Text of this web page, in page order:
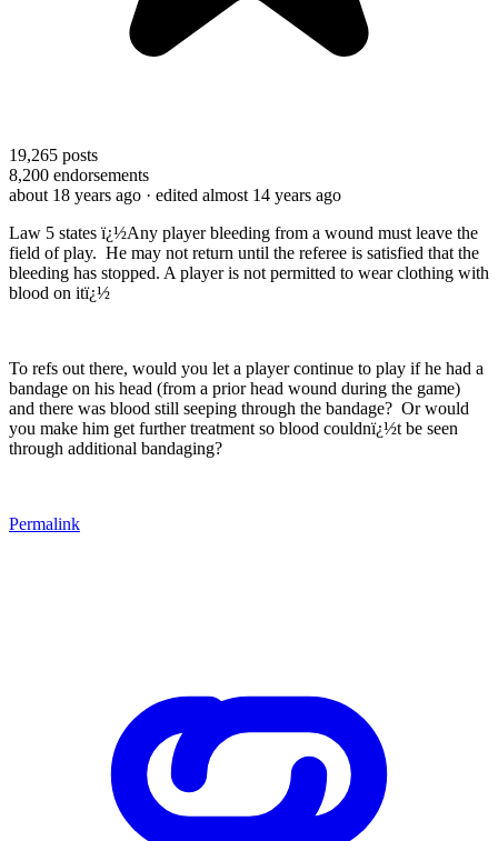
19,265 posts
8,200 endorsements
about 18 years ago · edited almost 14 years ago
Law 5 states ï¿½Any player bleeding from a wound must leave the
field of play. He may not return until the referee is satisfied that the
bleeding has stopped. A player is not permitted to wear clothing with
blood on itï¿½
To refs out there, would you let a player continue to play if he had a
bandage on his head (from a prior head wound during the game)
and there was blood still seeping through the bandage? Or would
you make him get further treatment so blood couldnï¿½t be seen
through additional bandaging?
Permalink